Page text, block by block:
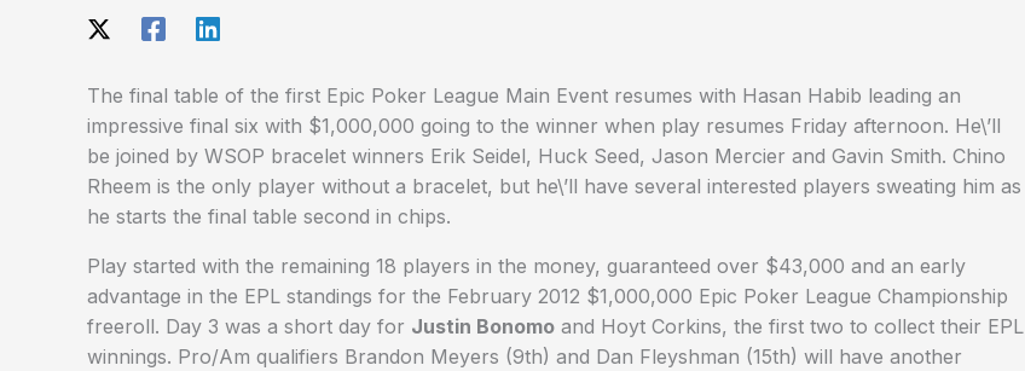
The final table of the first Epic Poker League Main Event resumes with Hasan Habib leading an
impressive final six with $1,000,000 going to the winner when play resumes Friday afternoon. He\’ll
be joined by WSOP bracelet winners Erik Seidel, Huck Seed, Jason Mercier and Gavin Smith. Chino
Rheem is the only player without a bracelet, but he\’ll have several interested players sweating him as
he starts the final table second in chips.
Play started with the remaining 18 players in the money, guaranteed over $43,000 and an early
advantage in the EPL standings for the February 2012 $1,000,000 Epic Poker League Championship
freeroll. Day 3 was a short day for Justin Bonomo and Hoyt Corkins, the first two to collect their EPL
winnings. Pro/Am qualifiers Brandon Meyers (9th) and Dan Fleyshman (15th) will have another